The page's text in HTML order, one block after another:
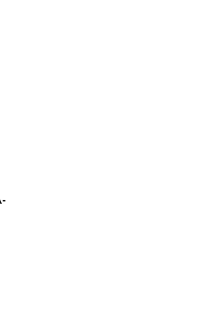
ICON TO SEE MORE OPTIONS